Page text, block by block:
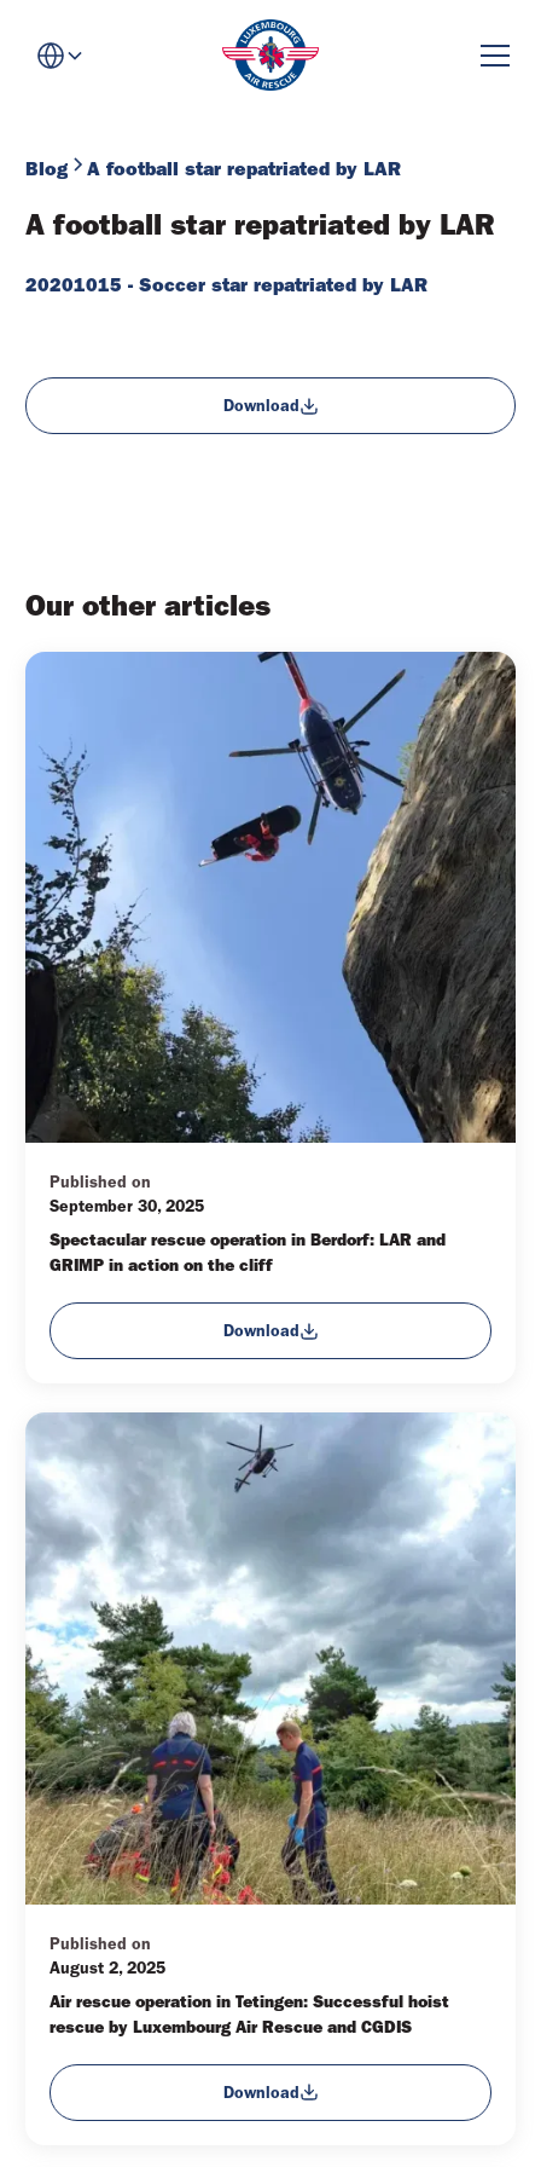
Blog A football star repatriated by LAR
A football star repatriated by LAR
20201015 - Soccer star repatriated by LAR
Download
Our other articles
Published on
September 30, 2025
Spectacular rescue operation in Berdorf: LAR and
GRIMP in action on the cliff
Download
Published on
August 2, 2025
Air rescue operation in Tetingen: Successful hoist
rescue by Luxembourg Air Rescue and CGDIS
Download